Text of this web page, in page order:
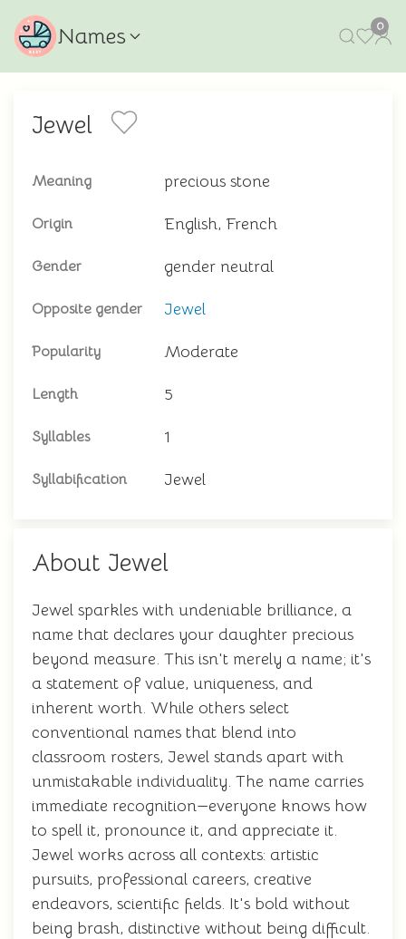
Names 0
Jewel
Meaning precious stone
Origin English, French
Gender gender neutral
Opposite gender Jewel
Popularity Moderate
Length 5
Syllables 1
Syllabification Jewel
About Jewel
Jewel sparkles with undeniable brilliance, a
name that declares your daughter precious
beyond measure. This isn't merely a name; it's
a statement of value, uniqueness, and
inherent worth. While others select
conventional names that blend into
classroom rosters, Jewel stands apart with
unmistakable individuality. The name carries
immediate recognition—everyone knows how
to spell it, pronounce it, and appreciate it.
Jewel works across all contexts: artistic
pursuits, professional careers, creative
endeavors, scientific fields. It's bold without
being brash, distinctive without being difficult.